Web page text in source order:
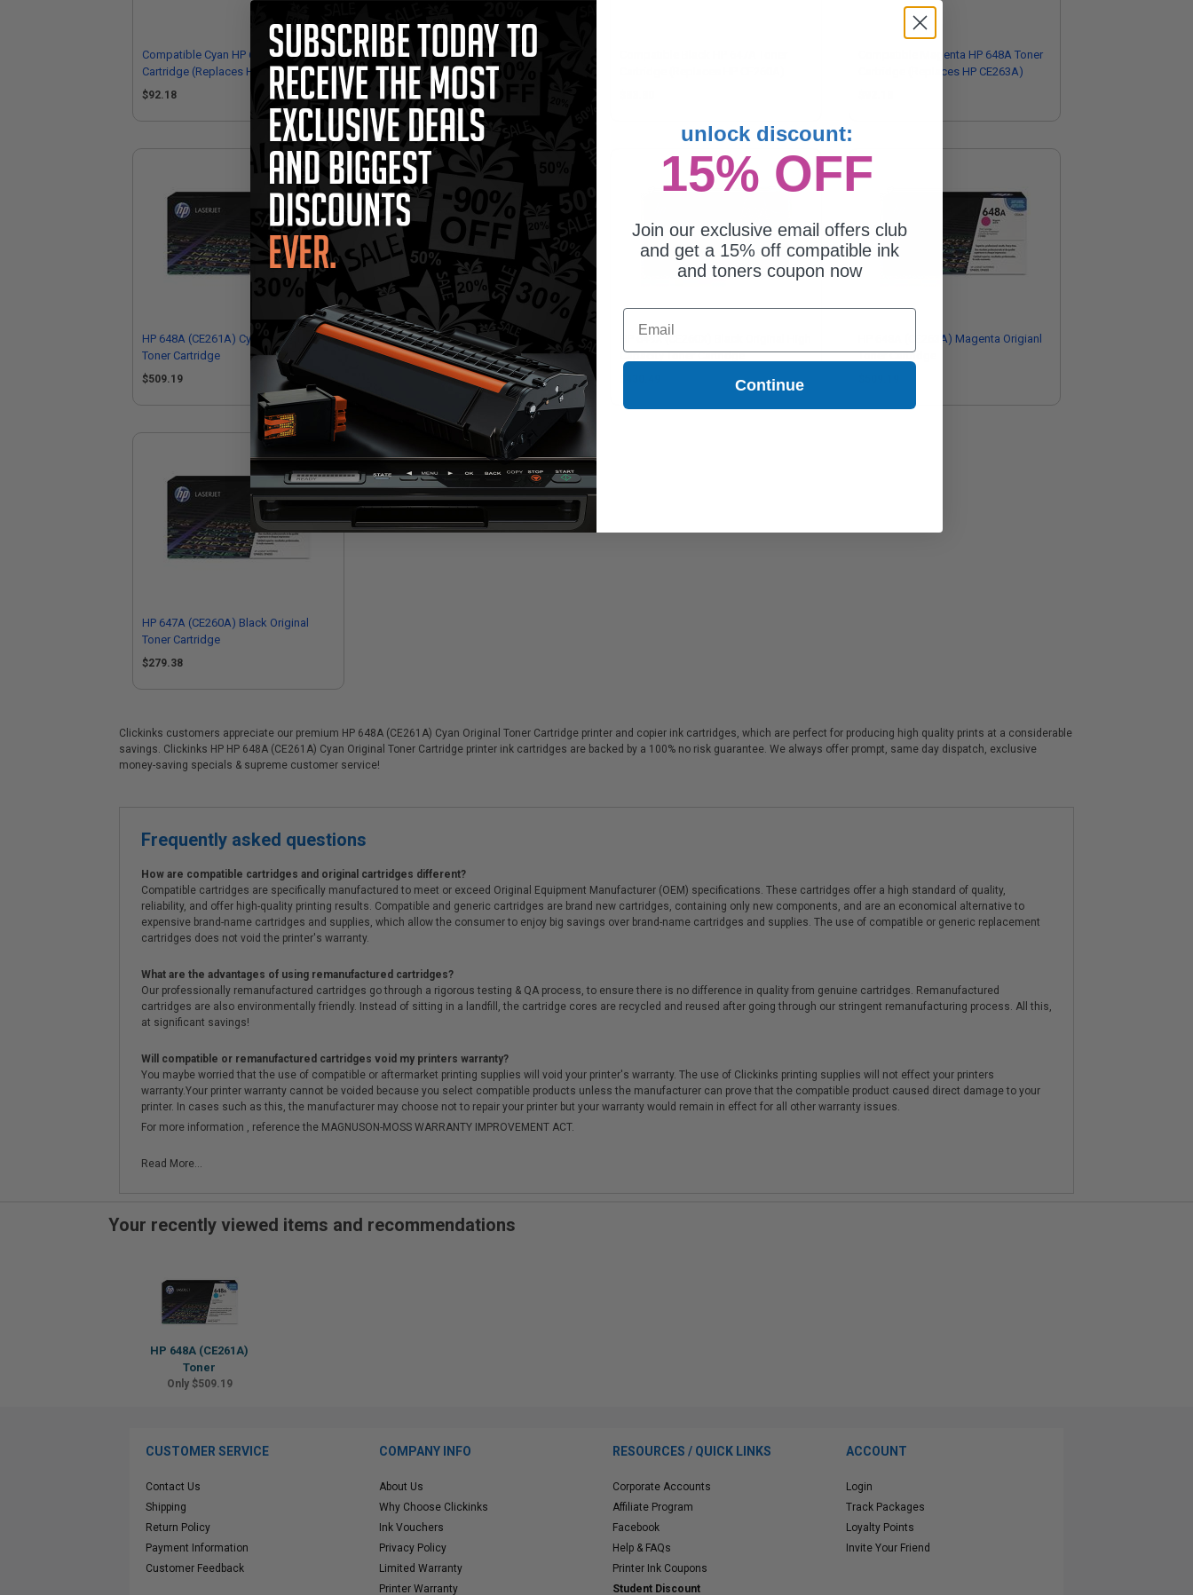
Compatible Cyan HP 648A Toner
Cartridge (Replaces HP CE261A)
$92.18
Compatible Yellow HP 648A Toner
Cartridge (Replaces HP CE262A)
$92.18
Compatible Magenta HP 648A Toner
Cartridge (Replaces HP CE263A)
HP 648A (CE261A) Cyan Original
Toner Cartridge
$509.19
HP 648A (CE262A) Yellow Original
Toner Cartridge
HP 649X (CE260X) Black Original High
Capacity Toner Cartridge
HP 648A (CE263A) Magenta Origianl
Toner Cartridge
HP 647A (CE260A) Black Original
Toner Cartridge
$279.38
Clickinks customers appreciate our premium HP 648A (CE261A) Cyan Original Toner Cartridge printer and copier ink cartridges, which are perfect for producing high quality prints at a considerable
savings. Clickinks HP HP 648A (CE261A) Cyan Original Toner Cartridge printer ink cartridges are backed by a 100% no risk guarantee. We always offer prompt, same day dispatch, exclusive
money-saving specials & supreme customer service!
Frequently asked questions
How are compatible cartridges and original cartridges different?
Compatible cartridges are specifically manufactured to meet or exceed Original Equipment Manufacturer (OEM) specifications. These cartridges offer a high standard of quality,
reliability, and offer high-quality printing results. Compatible and generic cartridges are brand new cartridges, containing only new components, and are an economical alternative to
expensive brand-name cartridges and supplies, which allow the consumer to enjoy big savings over brand-name cartridges and supplies. The use of compatible or generic replacement
cartridges does not void the printer's warranty.
What are the advantages of using remanufactured cartridges?
Our professionally remanufactured cartridges go through a rigorous testing & QA process, to ensure there is no difference in quality from genuine cartridges. Remanufactured
cartridges are also environmentally friendly. Instead of sitting in a landfill, the cartridge cores are recycled and reused after going through our stringent remanufacturing process. All this,
at significant savings!
Will compatible or remanufactured cartridges void my printers warranty?
You maybe worried that the use of compatible or aftermarket printing supplies will void your printer's warranty. The use of Clickinks printing supplies will not effect your printers
warranty.Your printer warranty cannot be voided because you select compatible products unless the manufacturer can prove that the compatible product caused direct damage to your
printer. In cases such as this, the manufacturer may choose not to repair your printer but your warranty would remain in effect for all other warranty issues.
For more information , reference the MAGNUSON-MOSS WARRANTY IMPROVEMENT ACT.
Read More...
Your recently viewed items and recommendations
HP 648A (CE261A)
Toner
Only $509.19
CUSTOMER SERVICE
Contact Us
Shipping
Return Policy
Payment Information
Customer Feedback
COMPANY INFO
About Us
Why Choose Clickinks
Ink Vouchers
Privacy Policy
Limited Warranty
Printer Warranty
RESOURCES / QUICK LINKS
Corporate Accounts
Affiliate Program
Facebook
Help & FAQs
Printer Ink Coupons
Student Discount
ACCOUNT
Login
Track Packages
Loyalty Points
Invite Your Friend
unlock discount:
15% OFF
Join our exclusive email offers club
and get a 15% off compatible ink
and toners coupon now
Email
Continue